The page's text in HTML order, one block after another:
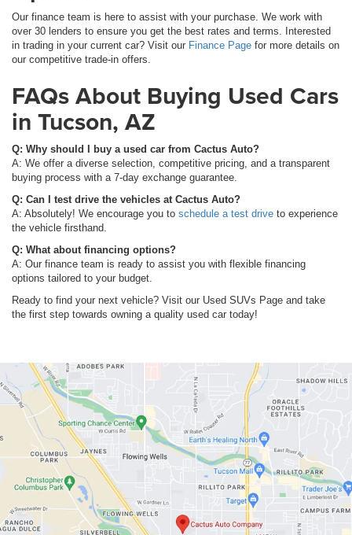
Our finance team is here to assist with your purchase. We work with
over 30 lenders to ensure you get the best rates and terms. Interested
in trading in your current car? Visit our Finance Page for more details on
our competitive trade-in offers.
FAQs About Buying Used Cars
in Tucson, AZ
Q: Why should I buy a used car from Cactus Auto?
A: We offer a diverse selection, competitive pricing, and a transparent
buying process with a 7-day exchange guarantee.
Q: Can I test drive the vehicles at Cactus Auto?
A: Absolutely! We encourage you to schedule a test drive to experience
the vehicle firsthand.
Q: What about financing options?
A: Our finance team is ready to assist you with flexible financing
options tailored to your budget.
Ready to find your next vehicle? Visit our Used SUVs Page and take
the first step towards owning a quality used car today!